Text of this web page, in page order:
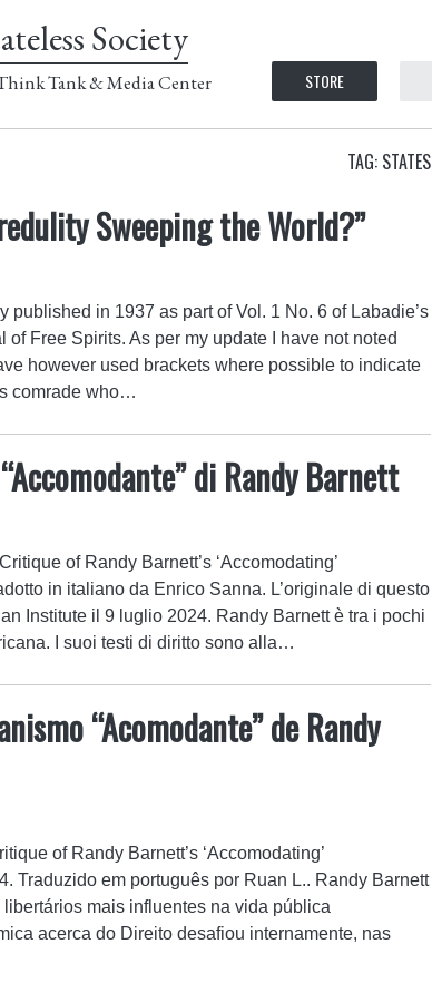
Society
Tank & Media Center STORE
TAG: STATES
Sweeping the World?”
in 1937 as part of Vol. 1 No. 6 of Labadie’s
Free Spirits. As per my update I have not noted
however used brackets where possible to indicate
comrade who…
di Randy Barnett
of Randy Barnett’s ‘Accomodating’
in italiano da Enrico Sanna. L’originale di questo
Institute il 9 luglio 2024. Randy Barnett è tra i pochi
I suoi testi di diritto sono alla…
“Acomodante” de Randy
of Randy Barnett’s ‘Accomodating’
Traduzido em português por Ruan L.. Randy Barnett
mais influentes na vida pública
acerca do Direito desafiou internamente, nas